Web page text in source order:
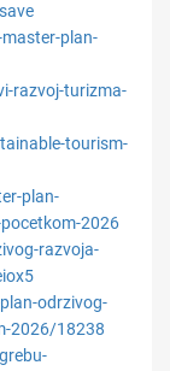
plan-
razvoj-turizma-
tourism-
plan-
2026
razvoja-
odrzivog-
2026/18238